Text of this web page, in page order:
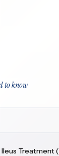
to know
Treatment